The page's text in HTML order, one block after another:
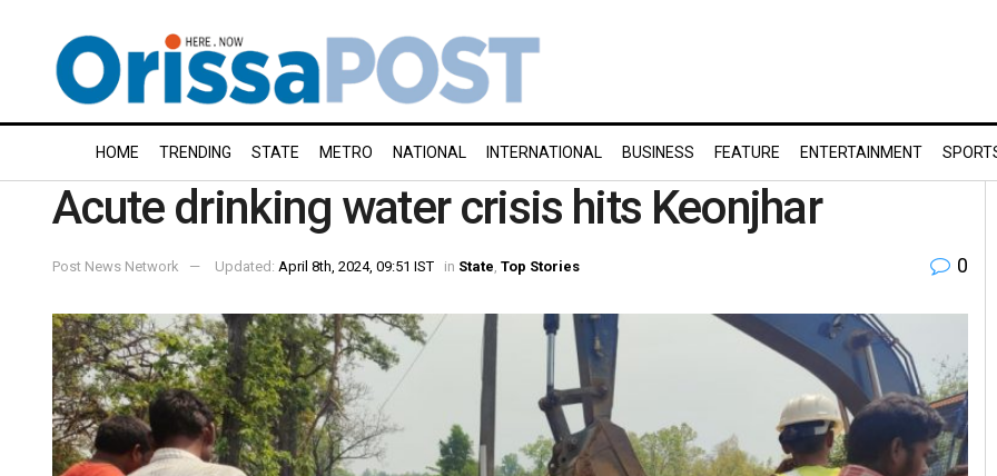
HOME TRENDING STATE METRO NATIONAL INTERNATIONAL BUSINESS FEATURE ENTERTAINMENT
Acute drinking water crisis hits Keonjhar
Post News Network Updated: April 8th, 2024, 09:51 IST in State Top Stories 0